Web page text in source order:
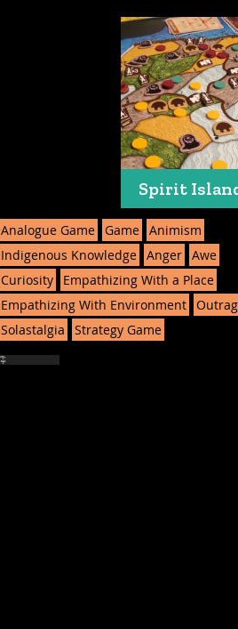
Spirit
Analogue Game Game Animism
Indigenous Knowledge Anger Awe
Curiosity
Empathizing With a Place
Empathizing With Environment
Solastalgia
Strategy Game